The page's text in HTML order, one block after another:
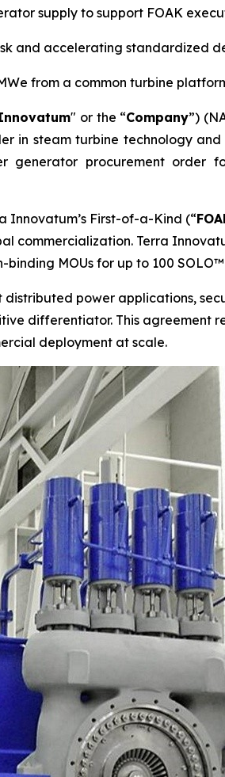
supply to support FOAK
and accelerating standardized
from a common turbine
" or the “Company”)
in steam turbine technology
procurement order
Innovatum’s First-of-a-Kind (“
commercialization. Terra
MOUs for up to 100
power applications,
differentiator. This agreement
deployment at scale.